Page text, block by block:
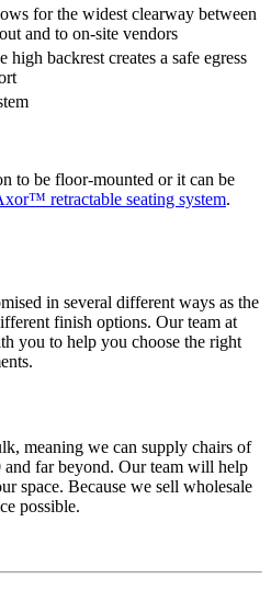
for the widest clearway between
and to on-site vendors
backrest creates a safe egress
to be floor-mounted or it can be
retractable seating system.
in several different ways as the
finish options. Our team at
you to help you choose the right
meaning we can supply chairs of
far beyond. Our team will help
space. Because we sell wholesale
possible.